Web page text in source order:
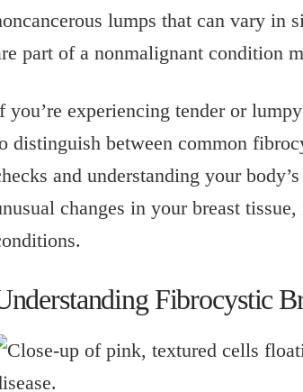
lumps that can vary in
part of a nonmalignant condition
you’re experiencing tender or
distinguish between common
and understanding your
changes in your breast
Fibrocystic